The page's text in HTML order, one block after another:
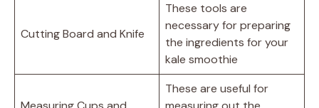
Cutting Board and Knife
These tools are
necessary for preparing
the ingredients for your
kale smoothie
These are useful for